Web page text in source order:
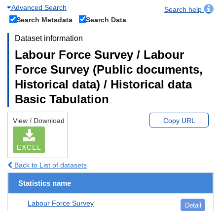
Advanced Search
Search help
Search Metadata
Search Data
Dataset information
Labour Force Survey / Labour
Force Survey (Public documents,
Historical data) / Historical data
Basic Tabulation
View / Download
EXCEL
Copy URL
Back to List of datasets
Statistics name
Labour Force Survey Detail